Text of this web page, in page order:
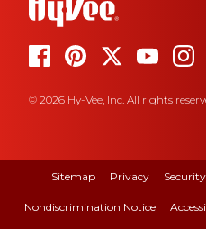
© 2026 Hy-Vee, Inc. All rights
Sitemap Privacy Security
Nondiscrimination Notice